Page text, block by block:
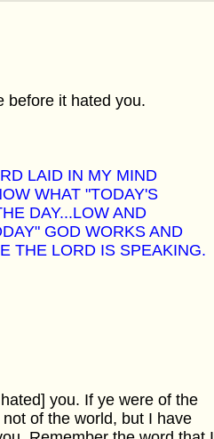
before it hated you.
LAID IN MY MIND
WHAT "TODAY'S
DAY...LOW AND
GOD WORKS AND
THE LORD IS SPEAKING.
you. If ye were of the
of the world, but I have